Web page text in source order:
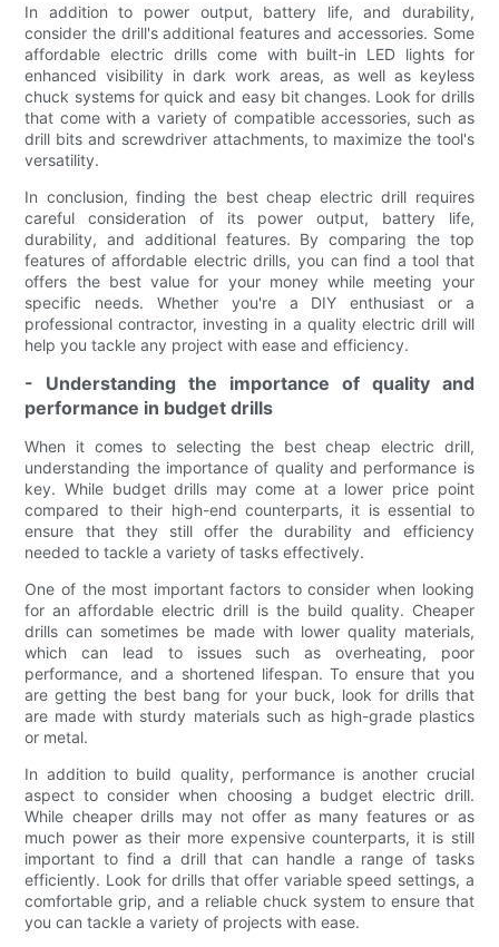
In addition to power output, battery life, and durability,
consider the drill's additional features and accessories. Some
affordable electric drills come with built-in LED lights for
enhanced visibility in dark work areas, as well as keyless
chuck systems for quick and easy bit changes. Look for drills
that come with a variety of compatible accessories, such as
drill bits and screwdriver attachments, to maximize the tool's
versatility.
In conclusion, finding the best cheap electric drill requires
careful consideration of its power output, battery life,
durability, and additional features. By comparing the top
features of affordable electric drills, you can find a tool that
offers the best value for your money while meeting your
specific needs. Whether you're a DIY enthusiast or a
professional contractor, investing in a quality electric drill will
help you tackle any project with ease and efficiency.
- Understanding the importance of quality and
performance in budget drills
When it comes to selecting the best cheap electric drill,
understanding the importance of quality and performance is
key. While budget drills may come at a lower price point
compared to their high-end counterparts, it is essential to
ensure that they still offer the durability and efficiency
needed to tackle a variety of tasks effectively.
One of the most important factors to consider when looking
for an affordable electric drill is the build quality. Cheaper
drills can sometimes be made with lower quality materials,
which can lead to issues such as overheating, poor
performance, and a shortened lifespan. To ensure that you
are getting the best bang for your buck, look for drills that
are made with sturdy materials such as high-grade plastics
or metal.
In addition to build quality, performance is another crucial
aspect to consider when choosing a budget electric drill.
While cheaper drills may not offer as many features or as
much power as their more expensive counterparts, it is still
important to find a drill that can handle a range of tasks
efficiently. Look for drills that offer variable speed settings, a
comfortable grip, and a reliable chuck system to ensure that
you can tackle a variety of projects with ease.